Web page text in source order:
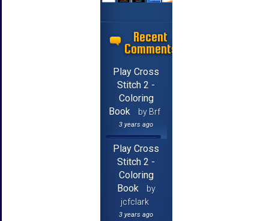
Recent
Comments
Play Cross
Stitch 2 -
Coloring
Book
by Brf
3 years ago
Play Cross
Stitch 2 -
Coloring
Book
by
jcfclark
3 years ago